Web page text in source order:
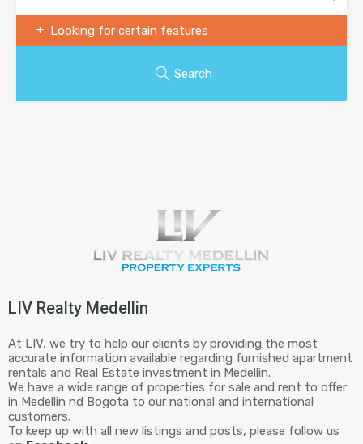
Looking for certain features
Search
LIV Realty Medellin
At LIV, we try to help our clients by providing the most
accurate information available regarding furnished apartment
rentals and Real Estate investment in Medellin.
We have a wide range of properties for sale and rent to offer
in Medellin nd Bogota to our national and international
customers.
To keep up with all new listings and posts, please follow us